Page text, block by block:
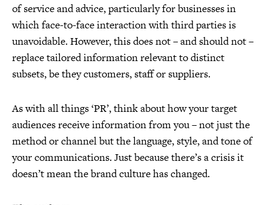
of service and advice, particularly for businesses in
which face-to-face interaction with third parties is
unavoidable. However, this does not – and should not –
replace tailored information relevant to distinct
subsets, be they customers, staff or suppliers.
As with all things ‘PR’, think about how your target
audiences receive information from you – not just the
method or channel but the language, style, and tone of
your communications. Just because there’s a crisis it
doesn’t mean the brand culture has changed.